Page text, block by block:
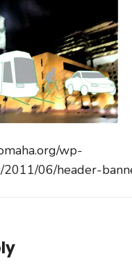
wp-
06/header-